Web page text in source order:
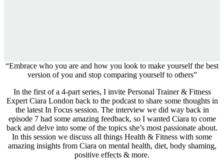
“Embrace who you are and how you look to make yourself the best
version of you and stop comparing yourself to others”
In the first of a 4-part series, I invite Personal Trainer & Fitness
Expert Ciara London back to the podcast to share some thoughts in
the latest In Focus session. The interview we did way back in
episode 7 had some amazing feedback, so I wanted Ciara to come
back and delve into some of the topics she’s most passionate about.
In this session we discuss all things Health & Fitness with some
amazing insights from Ciara on mental health, diet, body shaming,
positive effects & more.